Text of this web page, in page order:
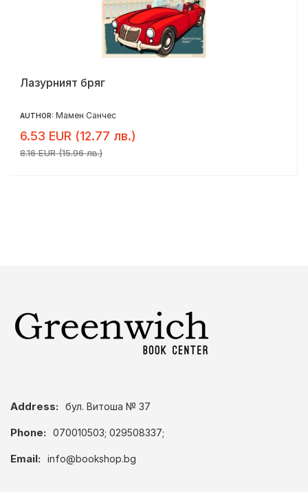
Лазурният бряг
AUTHOR: Мамен Санчес
6.53 EUR (12.77 лв.)
8.16 EUR (15.96 лв.)
Address: бул. Витоша № 37
Phone: 070010503; 029508337;
Email: info@bookshop.bg